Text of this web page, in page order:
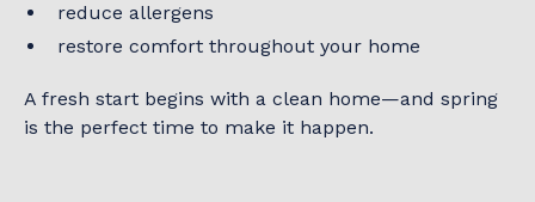
reduce allergens
restore comfort throughout your home
A fresh start begins with a clean home—and spring
is the perfect time to make it happen.